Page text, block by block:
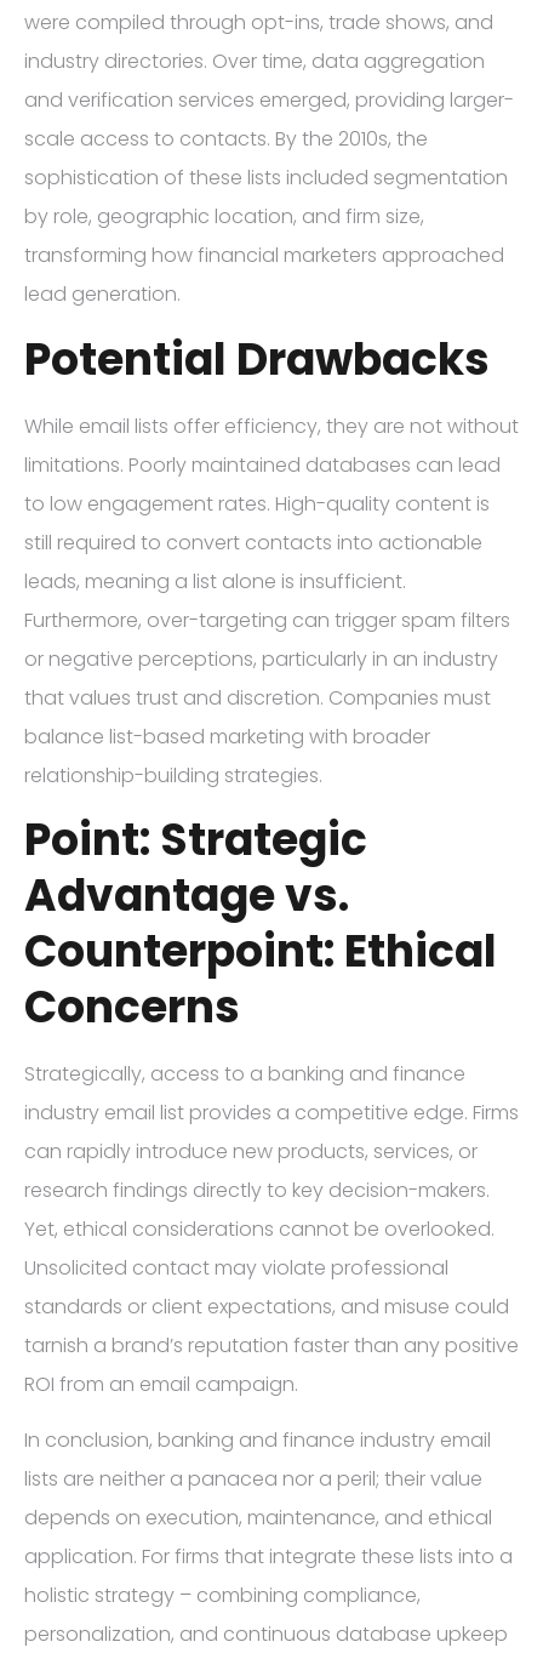
were compiled through opt-ins, trade shows, and
industry directories. Over time, data aggregation
and verification services emerged, providing larger-
scale access to contacts. By the 2010s, the
sophistication of these lists included segmentation
by role, geographic location, and firm size,
transforming how financial marketers approached
lead generation.
Potential Drawbacks
While email lists offer efficiency, they are not without
limitations. Poorly maintained databases can lead
to low engagement rates. High-quality content is
still required to convert contacts into actionable
leads, meaning a list alone is insufficient.
Furthermore, over-targeting can trigger spam filters
or negative perceptions, particularly in an industry
that values trust and discretion. Companies must
balance list-based marketing with broader
relationship-building strategies.
Point: Strategic
Advantage vs.
Counterpoint: Ethical
Concerns
Strategically, access to a banking and finance
industry email list provides a competitive edge. Firms
can rapidly introduce new products, services, or
research findings directly to key decision-makers.
Yet, ethical considerations cannot be overlooked.
Unsolicited contact may violate professional
standards or client expectations, and misuse could
tarnish a brand’s reputation faster than any positive
ROI from an email campaign.
In conclusion, banking and finance industry email
lists are neither a panacea nor a peril; their value
depends on execution, maintenance, and ethical
application. For firms that integrate these lists into a
holistic strategy – combining compliance,
personalization, and continuous database upkeep